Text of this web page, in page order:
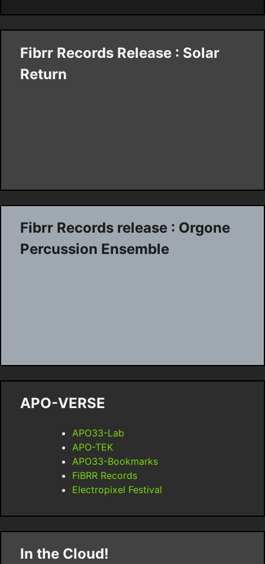
Fibrr Records Release : Solar
Return
Fibrr Records release : Orgone
Percussion Ensemble
APO-VERSE
APO33-Lab
APO-TEK
APO33-Bookmarks
FiBRR Records
Electropixel Festival
In the Cloud!